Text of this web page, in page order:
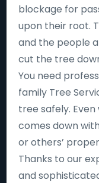
blockage for
upon their root.
and the people
cut the tree
You need
family Tree
tree safely.
comes down
or others’
Thanks to our
and